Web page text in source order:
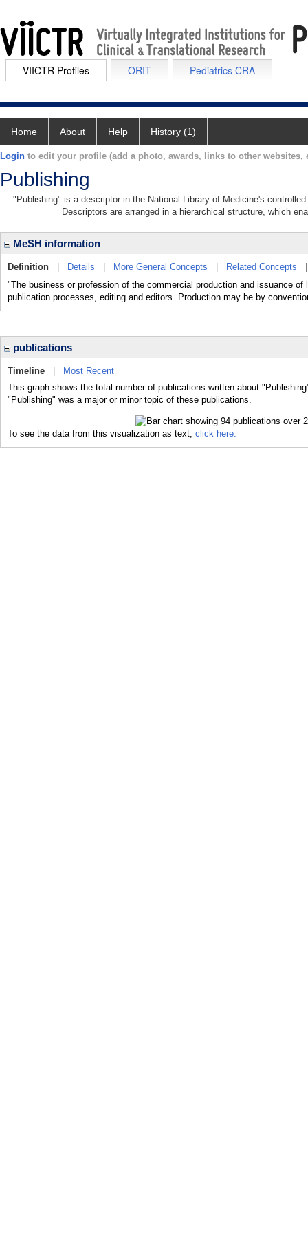
VIICTR Profiles ORIT Pediatrics CRA
Home About Help History (1)
Login to edit your profile (add a photo, awards, links to other websites,
Publishing
"Publishing" is a descriptor in the National Library of Medicine's
Descriptors are arranged in a hierarchical structure, which
MeSH information
Definition Details More General Concepts Related Concepts
"The business or profession of the commercial production and issuance
publication processes, editing and editors. Production may be by
publications
Timeline
Most Recent
This graph shows the total number of publications written about
"Publishing" was a major or minor topic of these publications.
To see the data from this visualization as text, click here.